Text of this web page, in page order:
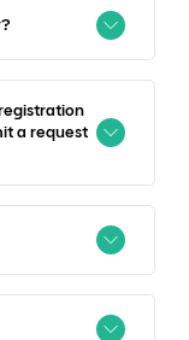
a request